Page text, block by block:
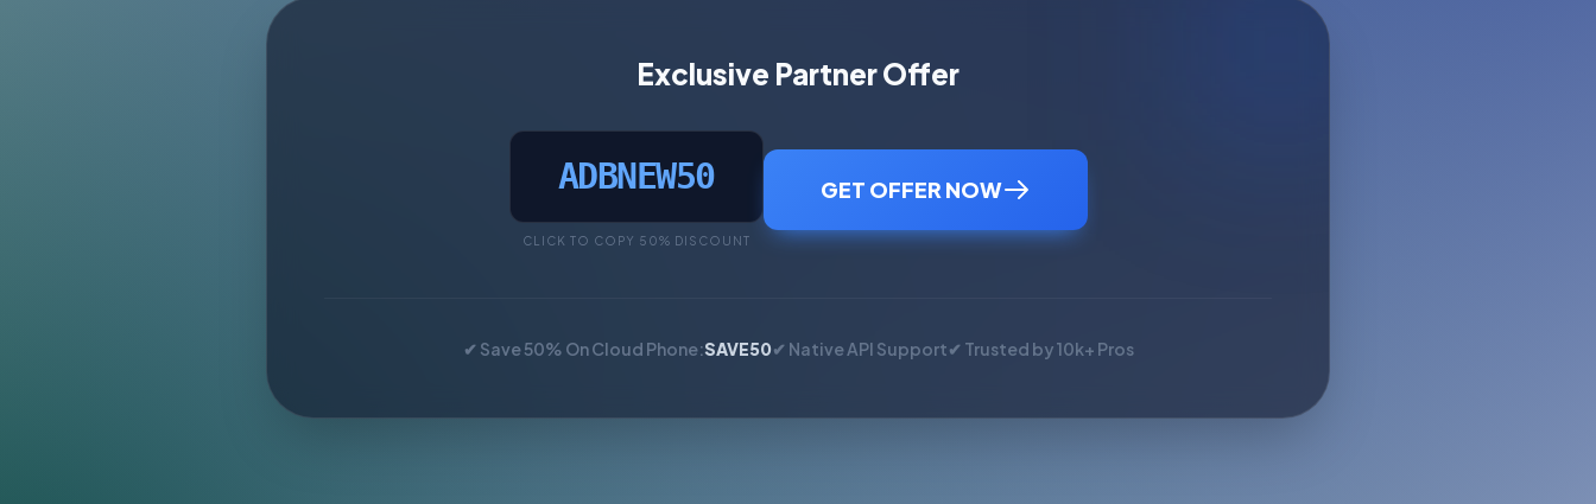
Exclusive Partner Offer
ADBNEW50
CLICK TO COPY 50% DISCOUNT
GET OFFER NOW
✔ Save 50% On Cloud Phone:SAVE50✔ Native API Support✔ Trusted by 10k+ Pros